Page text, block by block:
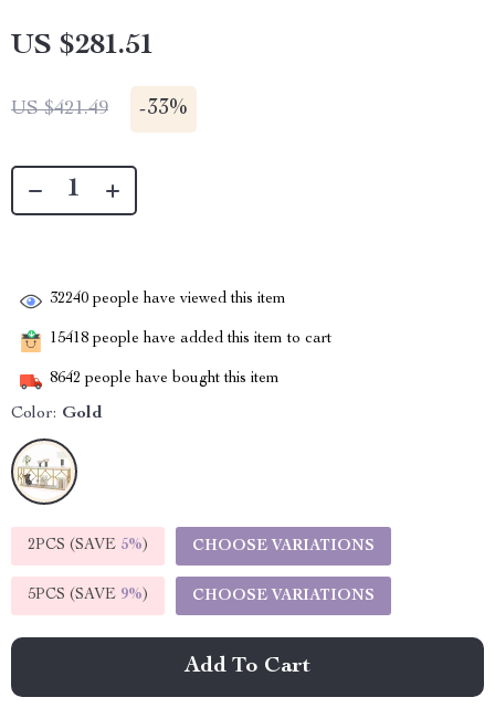
US $281.51
US $421.49 -33%
32240 people have viewed this item
15418 people have added this item to cart
8642 people have bought this item
Color: Gold
2PCS (SAVE 5%) CHOOSE VARIATIONS
5PCS (SAVE 9%) CHOOSE VARIATIONS
Add To Cart